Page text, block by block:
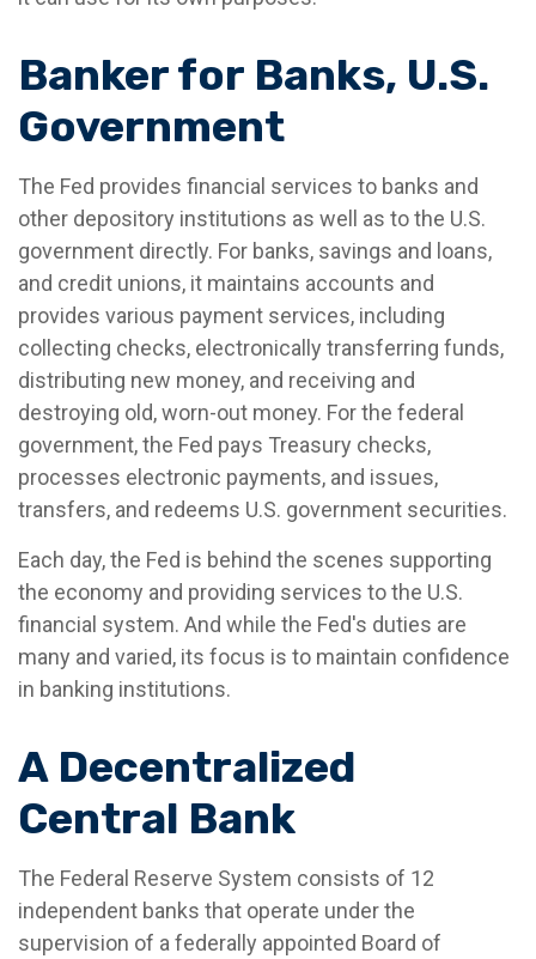
Banker for Banks, U.S.
Government
The Fed provides financial services to banks and
other depository institutions as well as to the U.S.
government directly. For banks, savings and loans,
and credit unions, it maintains accounts and
provides various payment services, including
collecting checks, electronically transferring funds,
distributing new money, and receiving and
destroying old, worn-out money. For the federal
government, the Fed pays Treasury checks,
processes electronic payments, and issues,
transfers, and redeems U.S. government securities.
Each day, the Fed is behind the scenes supporting
the economy and providing services to the U.S.
financial system. And while the Fed's duties are
many and varied, its focus is to maintain confidence
in banking institutions.
A Decentralized
Central Bank
The Federal Reserve System consists of 12
independent banks that operate under the
supervision of a federally appointed Board of